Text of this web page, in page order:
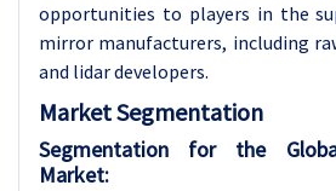
opportunities to players in the
mirror manufacturers, including
and lidar developers.
Market Segmentation
Segmentation for the
Market: